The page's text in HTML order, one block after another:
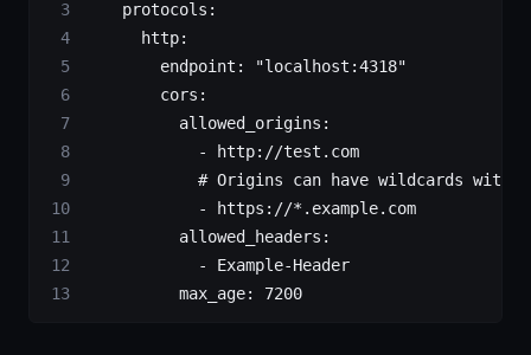
    protocols
:
      http
:
        endpoint
:
"localhost:4318"
        cors
:
          allowed_origins
:
            -
http://test.com
# Origins can have wildcards with
            -
https://*.example.com
          allowed_headers
:
            -
Example-Header
          max_age
: 7200